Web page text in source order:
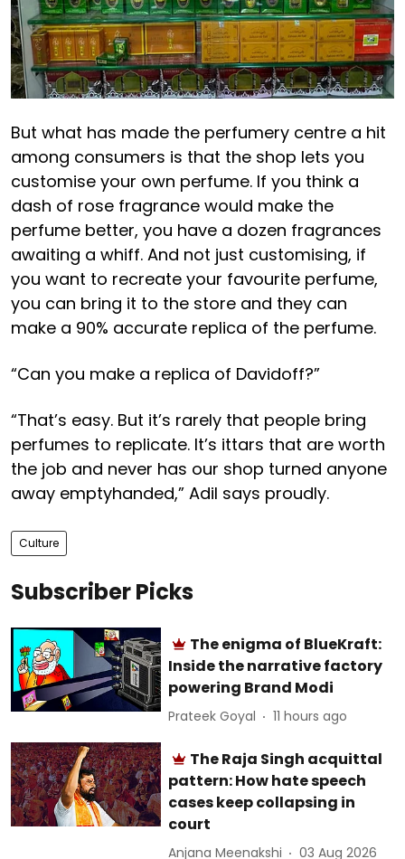
But what has made the perfumery centre a hit
among consumers is that the shop lets you
customise your own perfume. If you think a
dash of rose fragrance would make the
perfume better, you have a dozen fragrances
awaiting a whiff. And not just customising, if
you want to recreate your favourite perfume,
you can bring it to the store and they can
make a 90% accurate replica of the perfume.
“Can you make a replica of Davidoff?”
“That’s easy. But it’s rarely that people bring
perfumes to replicate. It’s ittars that are worth
the job and never has our shop turned anyone
away emptyhanded,” Adil says proudly.
Culture
Subscriber Picks
The enigma of BlueKraft:
Inside the narrative factory
powering Brand Modi
Prateek Goyal 11 hours ago
The Raja Singh acquittal
pattern: How hate speech
cases keep collapsing in
court
Anjana Meenakshi 03 Aug 2026